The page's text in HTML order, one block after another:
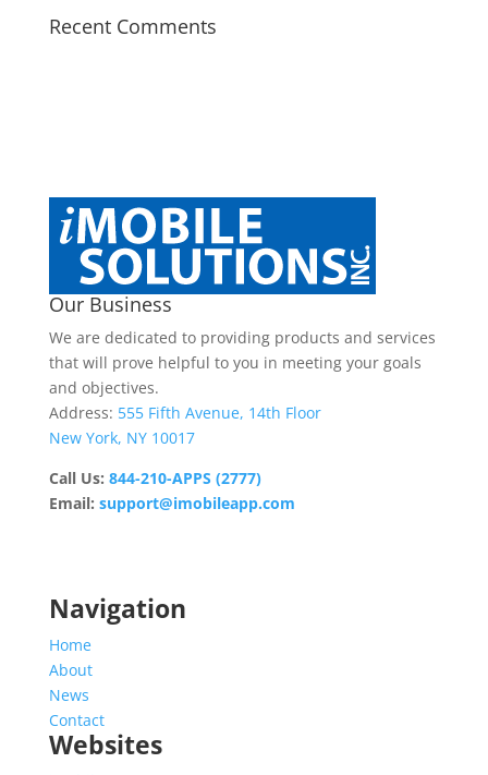
Recent Comments
Our Business
We are dedicated to providing products and services
that will prove helpful to you in meeting your goals
and objectives.
Address: 555 Fifth Avenue, 14th Floor
New York, NY 10017
Call Us: 844-210-APPS (2777)
Email: support@imobileapp.com
Navigation
Home
About
News
Contact
Websites